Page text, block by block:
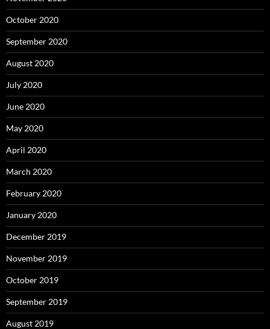
October 2020
September 2020
August 2020
July 2020
June 2020
May 2020
April 2020
March 2020
February 2020
January 2020
December 2019
November 2019
October 2019
September 2019
August 2019